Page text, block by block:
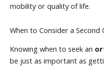
mobility or quality of life.
When to Consider a Second
Knowing when to seek an
be just as important as